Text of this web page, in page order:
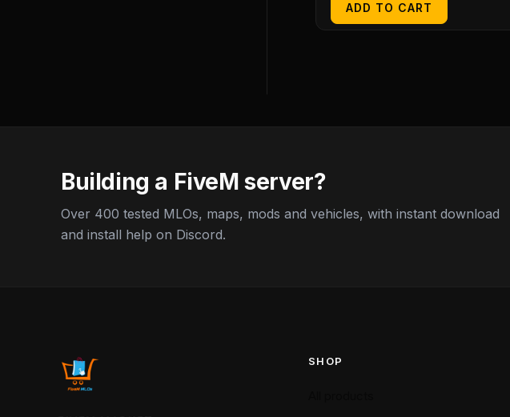
ADD TO CART
Building a FiveM server?
Over 400 tested MLOs, maps, mods and vehicles, with instant download
and install help on Discord.
SHOP